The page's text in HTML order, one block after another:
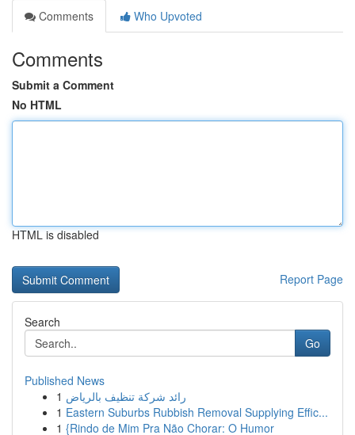
Comments
Who Upvoted
Comments
Submit a Comment
No HTML
HTML is disabled
Report Page
Search
Go
Published News
1 رائد شركة تنظيف بالرياض
1 Eastern Suburbs Rubbish Removal Supplying Effic...
1 {Rindo de Mim Pra Não Chorar: O Humor